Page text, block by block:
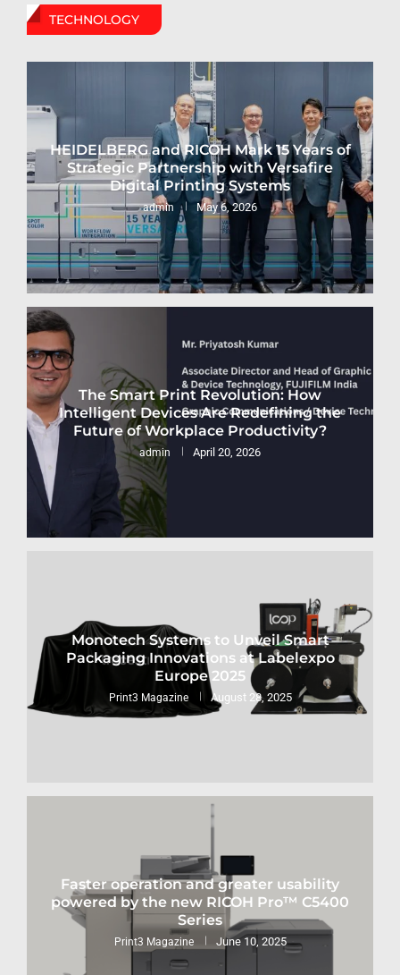
TECHNOLOGY
HEIDELBERG and RICOH Mark 15 Years of
Strategic Partnership with Versafire
Digital Printing Systems
admin May 6, 2026
The Smart Print Revolution: How
Intelligent Devices Are Redefining the
Future of Workplace Productivity?
admin April 20, 2026
Monotech Systems to Unveil Smart
Packaging Innovations at Labelexpo
Europe 2025
Print3 Magazine August 28, 2025
Faster operation and greater usability
powered by the new RICOH Pro™ C5400
Series
Print3 Magazine June 10, 2025